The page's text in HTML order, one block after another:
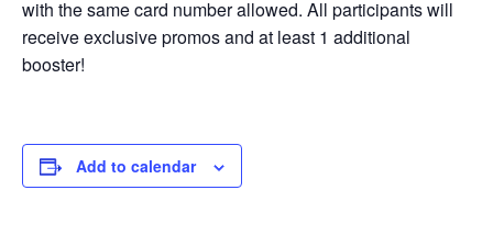
with the same card number allowed. All participants will
receive exclusive promos and at least 1 additional
booster!
Add to calendar